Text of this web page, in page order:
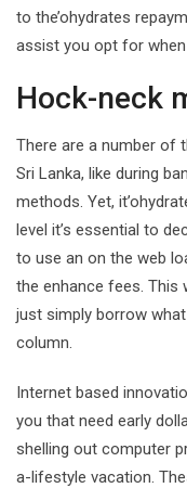
to the’ohydrates
assist you opt for
Hock-neck
There are a number of
Sri Lanka, like during
methods. Yet,
level it’s essential to
to use an on the web
the enhance fees. This
just simply borrow
column.
Internet based
you that need early
shelling out computer
a-lifestyle vacation.